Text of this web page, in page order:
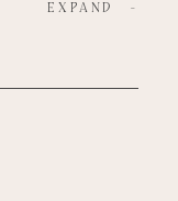
EXPAND -